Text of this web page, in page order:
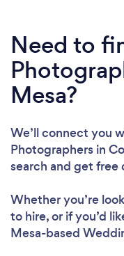
Need to
Mesa?
We’ll connect you
Photographers in
search and get free
Whether you’re
to hire, or if you’d
Mesa-based